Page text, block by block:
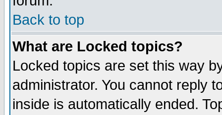
Back to top
What are Locked topics?
Locked topics are set this way
administrator. You cannot reply
inside is automatically ended.